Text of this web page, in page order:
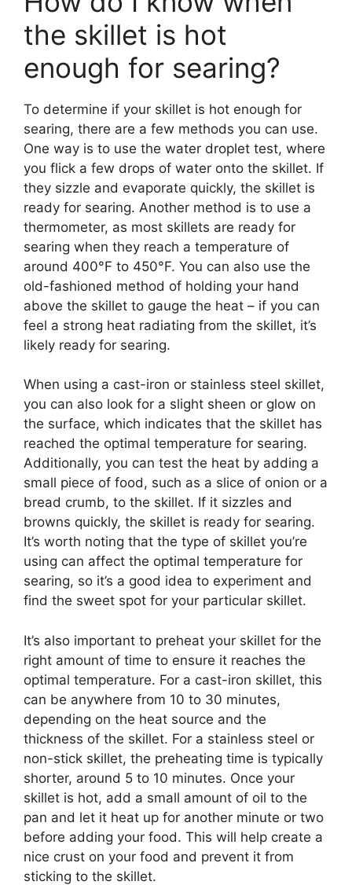
the skillet is hot
enough for searing?
To determine if your skillet is hot enough for
searing, there are a few methods you can use.
One way is to use the water droplet test, where
you flick a few drops of water onto the skillet. If
they sizzle and evaporate quickly, the skillet is
ready for searing. Another method is to use a
thermometer, as most skillets are ready for
searing when they reach a temperature of
around 400°F to 450°F. You can also use the
old-fashioned method of holding your hand
above the skillet to gauge the heat – if you can
feel a strong heat radiating from the skillet, it’s
likely ready for searing.
When using a cast-iron or stainless steel skillet,
you can also look for a slight sheen or glow on
the surface, which indicates that the skillet has
reached the optimal temperature for searing.
Additionally, you can test the heat by adding a
small piece of food, such as a slice of onion or a
bread crumb, to the skillet. If it sizzles and
browns quickly, the skillet is ready for searing.
It’s worth noting that the type of skillet you’re
using can affect the optimal temperature for
searing, so it’s a good idea to experiment and
find the sweet spot for your particular skillet.
It’s also important to preheat your skillet for the
right amount of time to ensure it reaches the
optimal temperature. For a cast-iron skillet, this
can be anywhere from 10 to 30 minutes,
depending on the heat source and the
thickness of the skillet. For a stainless steel or
non-stick skillet, the preheating time is typically
shorter, around 5 to 10 minutes. Once your
skillet is hot, add a small amount of oil to the
pan and let it heat up for another minute or two
before adding your food. This will help create a
nice crust on your food and prevent it from
sticking to the skillet.